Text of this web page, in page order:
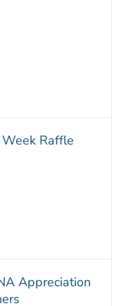
Raffle
Appreciation